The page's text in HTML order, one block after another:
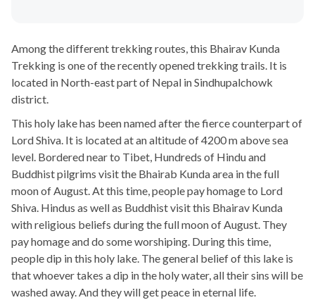
Among the different trekking routes, this Bhairav Kunda
Trekking is one of the recently opened trekking trails. It is
located in North-east part of Nepal in Sindhupalchowk
district.
This holy lake has been named after the fierce counterpart of
Lord Shiva. It is located at an altitude of 4200 m above sea
level. Bordered near to Tibet, Hundreds of Hindu and
Buddhist pilgrims visit the Bhairab Kunda area in the full
moon of August. At this time, people pay homage to Lord
Shiva. Hindus as well as Buddhist visit this Bhairav Kunda
with religious beliefs during the full moon of August. They
pay homage and do some worshiping. During this time,
people dip in this holy lake. The general belief of this lake is
that whoever takes a dip in the holy water, all their sins will be
washed away. And they will get peace in eternal life.